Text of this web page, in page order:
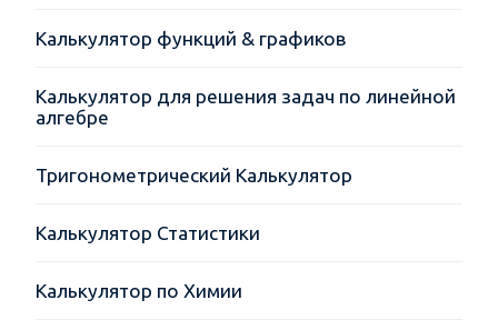
Калькулятор функций & графиков
Калькулятор для решения задач по линейной
алгебре
Тригонометрический Калькулятор
Калькулятор Статистики
Калькулятор по Химии